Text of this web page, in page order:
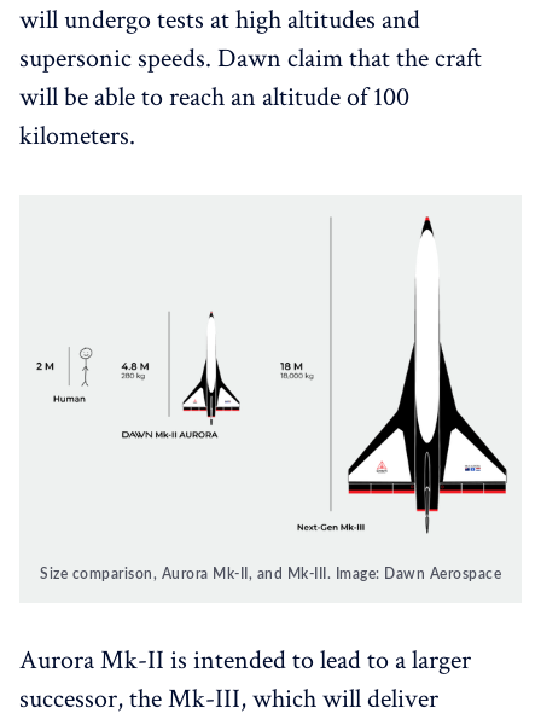
will undergo tests at high altitudes and
supersonic speeds. Dawn claim that the craft
will be able to reach an altitude of 100
kilometers.
Size comparison, Aurora Mk-II, and Mk-III. Image: Dawn Aerospace
Aurora Mk-II is intended to lead to a larger
successor, the Mk-III, which will deliver